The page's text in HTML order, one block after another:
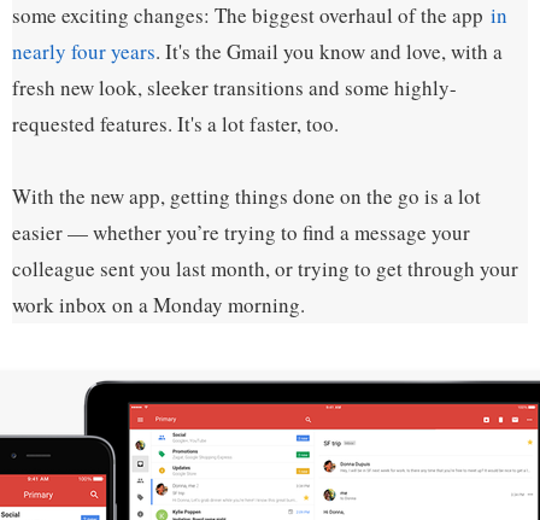
some exciting changes: The biggest overhaul of the app in
nearly four years. It's the Gmail you know and love, with a
fresh new look, sleeker transitions and some highly-
requested features. It's a lot faster, too.
With the new app, getting things done on the go is a lot
easier — whether you’re trying to find a message your
colleague sent you last month, or trying to get through your
work inbox on a Monday morning.